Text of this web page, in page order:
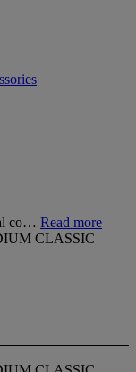
co… Read more
CLASSIC